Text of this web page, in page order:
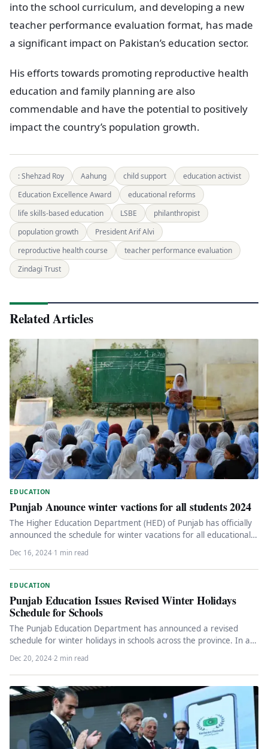
into the school curriculum, and developing a new
teacher performance evaluation format, has made
a significant impact on Pakistan’s education sector.
His efforts towards promoting reproductive health
education and family planning are also
commendable and have the potential to positively
impact the country’s population growth.
: Shehzad Roy Aahung child support
education activist
Education Excellence Award
educational reforms
life skills-based education
LSBE
philanthropist
population growth
President Arif Alvi
reproductive health course
teacher performance evaluation
Zindagi Trust
Related Articles
EDUCATION
Punjab Anounce winter vactions for all students 2024
The Higher Education Department (HED) of Punjab has officially
announced the schedule for winter vacations for all educational
institutions under…
Dec 16, 2024·1 min read
EDUCATION
Punjab Education Issues Revised Winter Holidays
Schedule for Schools
The Punjab Education Department has announced a revised
schedule for winter holidays in schools across the province. In a
Dec 20, 2024·2 min read